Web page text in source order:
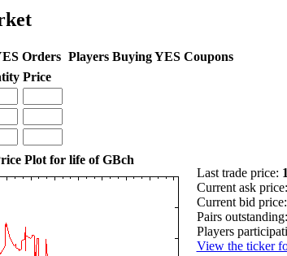
Orders Players Buying YES Coupons
Price
Plot for life of GBch
Last trade price: 1
Current ask price:
Current bid price:
Pairs outstanding:
Players
View the ticker